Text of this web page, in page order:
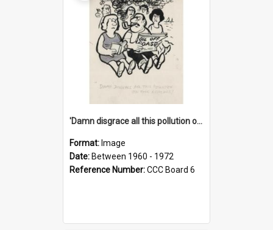
'Damn disgrace all this pollution on the beaches!'
Format: Image
Date: Between 1960 - 1972
Reference Number:CCC Board 6